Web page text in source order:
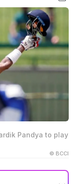
Pandya to play
© BCCI